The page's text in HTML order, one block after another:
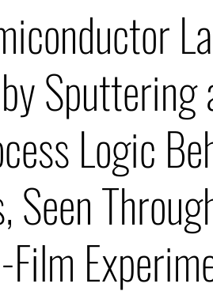
Sputtering
Logic
Seen